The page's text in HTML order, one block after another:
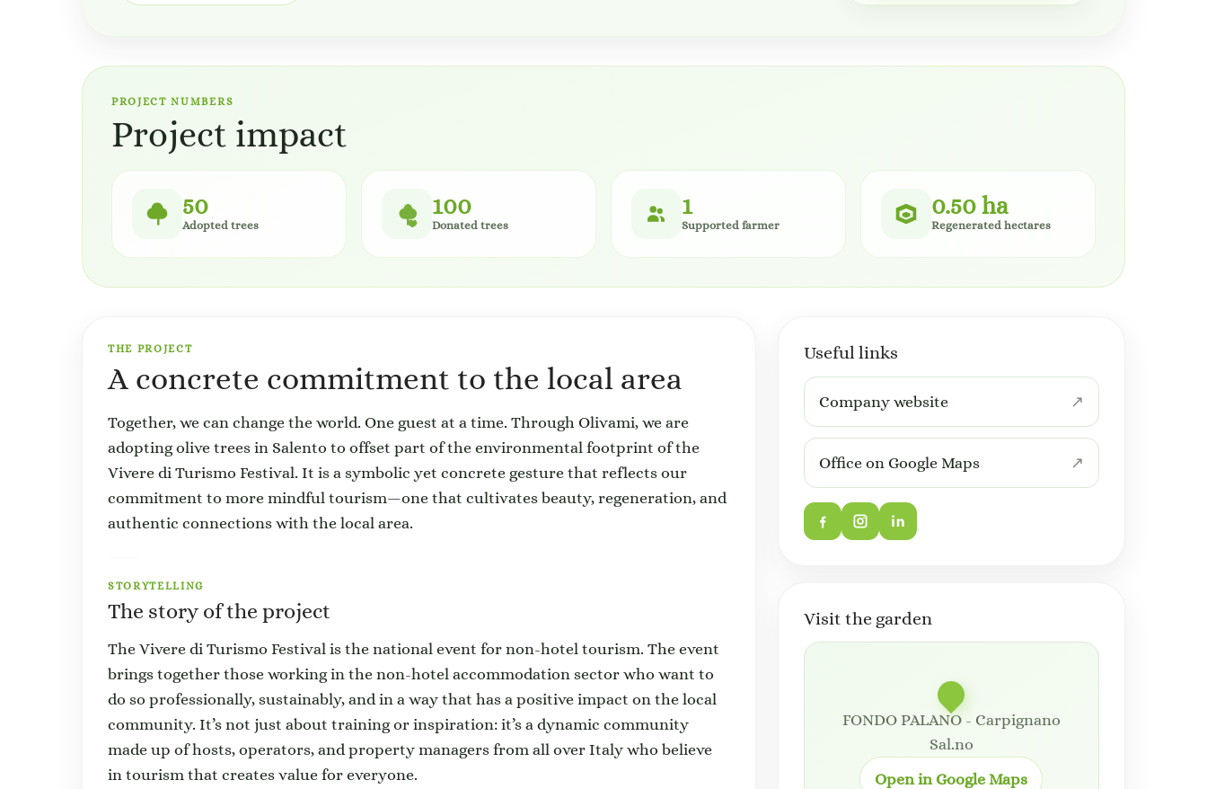
PROJECT NUMBERS
Project impact
50
Adopted trees
100
Donated trees
1
Supported farmer
0.50 ha
Regenerated hectares
THE PROJECT
A concrete commitment to the local area
Together, we can change the world. One guest at a time. Through Olivami, we are
adopting olive trees in Salento to offset part of the environmental footprint of the
Vivere di Turismo Festival. It is a symbolic yet concrete gesture that reflects our
commitment to more mindful tourism—one that cultivates beauty, regeneration, and
authentic connections with the local area.
STORYTELLING
The story of the project
The Vivere di Turismo Festival is the national event for non-hotel tourism. The event
brings together those working in the non-hotel accommodation sector who want to
do so professionally, sustainably, and in a way that has a positive impact on the local
community. It’s not just about training or inspiration: it’s a dynamic community
made up of hosts, operators, and property managers from all over Italy who believe
in tourism that creates value for everyone.
Useful links
Company website
Office on Google Maps
Visit the garden
FONDO PALANO - Carpignano
Sal.no
Open in Google Maps